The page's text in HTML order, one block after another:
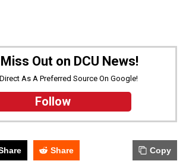
Out on DCU News!
As A Preferred Source On Google!
Follow
Share Copy